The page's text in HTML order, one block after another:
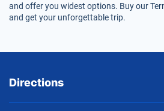
and offer you widest options. Buy our
and get your unforgettable trip.
Directions